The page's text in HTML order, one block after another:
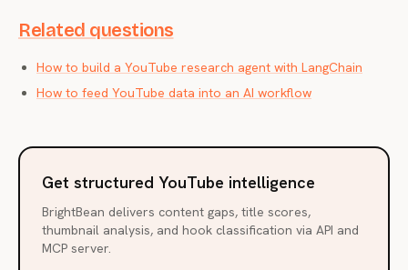
Related questions
How to build a YouTube research agent with LangChain
How to feed YouTube data into an AI workflow
Get structured YouTube intelligence
BrightBean delivers content gaps, title scores,
thumbnail analysis, and hook classification via API and
MCP server.